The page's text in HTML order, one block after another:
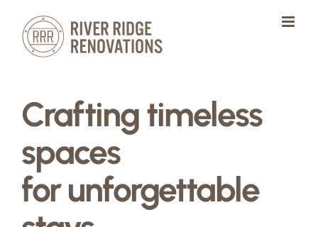
content
Crafting timeless
spaces
for unforgettable